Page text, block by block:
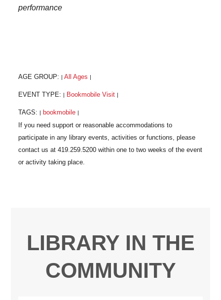
performance
AGE GROUP: | All Ages |
EVENT TYPE: | Bookmobile Visit |
TAGS: | bookmobile |
LIBRARY IN THE
COMMUNITY